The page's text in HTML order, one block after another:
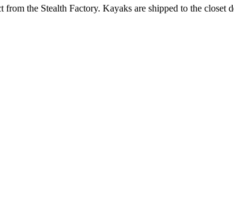
the Stealth Factory. Kayaks are shipped to the closet